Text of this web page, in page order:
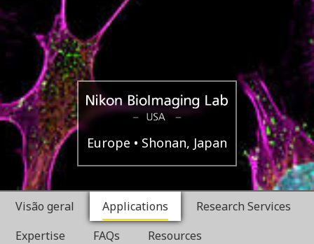
Nikon
BioImaging
Labratories
Boston,
USA
Europe Shonan, Japan
Visão geral Applications
Research Services
Expertise
FAQs
Resources